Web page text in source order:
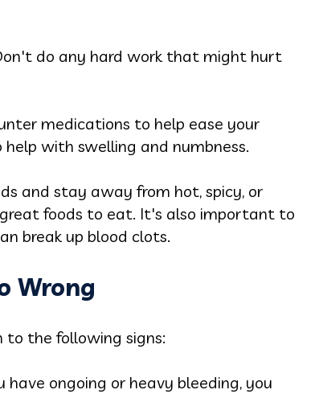
do any hard work that might hurt
medications to help ease your
with swelling and numbness.
and stay away from hot, spicy, or
foods to eat. It's also important to
break up blood clots.
Wrong
to the following signs:
ongoing or heavy bleeding, you